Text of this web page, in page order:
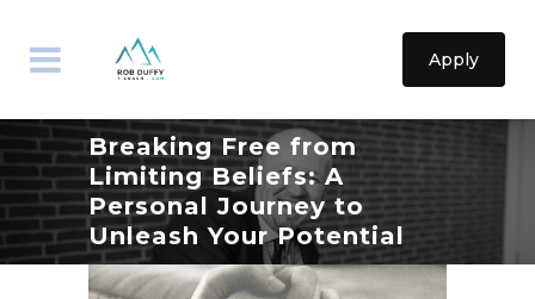
Apply
Breaking Free from
Limiting Beliefs: A
Personal Journey to
Unleash Your Potential